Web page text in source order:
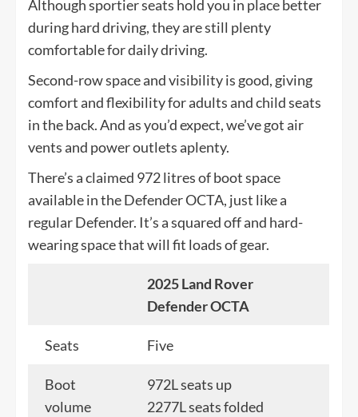
Although sportier seats hold you in place better
during hard driving, they are still plenty
comfortable for daily driving.
Second-row space and visibility is good, giving
comfort and flexibility for adults and child seats
in the back. And as you’d expect, we’ve got air
vents and power outlets aplenty.
There’s a claimed 972 litres of boot space
available in the Defender OCTA, just like a
regular Defender. It’s a squared off and hard-
wearing space that will fit loads of gear.
2025 Land Rover
Defender OCTA
Seats Five
Boot
volume
972L seats up
2277L seats folded